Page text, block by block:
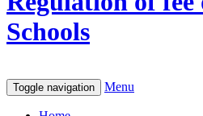
Schools
Toggle navigation Menu